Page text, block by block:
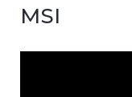
MSI